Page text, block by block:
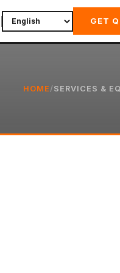
GET
HOME / SERVICES &